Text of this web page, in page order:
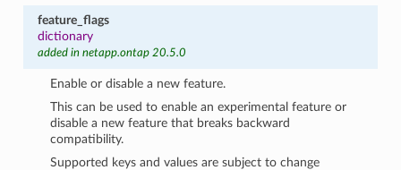
feature_flags
dictionary
added in netapp.ontap 20.5.0
Enable or disable a new feature.
This can be used to enable an experimental feature or
disable a new feature that breaks backward
compatibility.
Supported keys and values are subject to change